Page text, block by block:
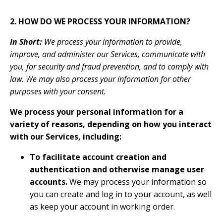
2. HOW DO WE PROCESS YOUR INFORMATION?
In Short: We process your information to provide,
improve, and administer our Services, communicate with
you, for security and fraud prevention, and to comply with
law. We may also process your information for other
purposes with your consent.
We process your personal information for a
variety of reasons, depending on how you interact
with our Services, including:
To facilitate account creation and
authentication and otherwise manage user
accounts.We may process your information so
you can create and log in to your account, as well
as keep your account in working order.